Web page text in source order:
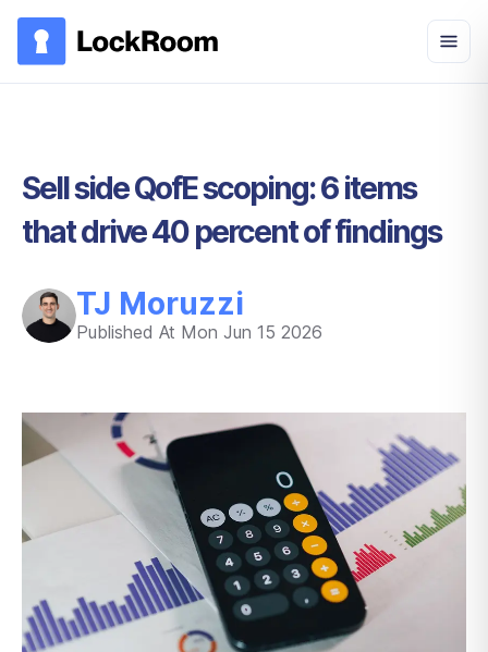
Sell side QofE scoping: 6 items
that drive 40 percent of findings
TJ Moruzzi
Published At Mon Jun 15 2026